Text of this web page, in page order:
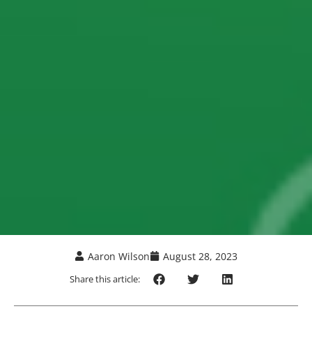
Aaron Wilson August 28, 2023
Share this article: